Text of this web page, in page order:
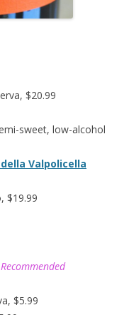
$20.99
sweet, low-alcohol
Valpolicella
$19.99
$5.99